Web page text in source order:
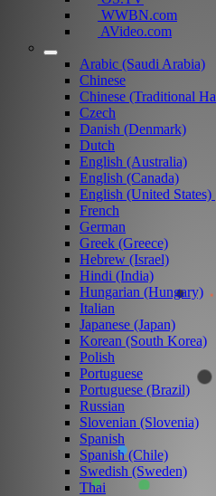
WWBN.com
AVideo.com
Arabic (Saudi Arabia)
Chinese
Chinese (Traditional
Czech
Danish (Denmark)
Dutch
English (Australia)
English (Canada)
English (United States)
French
German
Greek (Greece)
Hebrew (Israel)
Hindi (India)
Hungarian (Hungary)
Italian
Japanese (Japan)
Korean (South Korea)
Polish
Portuguese
Portuguese (Brazil)
Russian
Slovenian (Slovenia)
Spanish
Spanish (Chile)
Swedish (Sweden)
Thai